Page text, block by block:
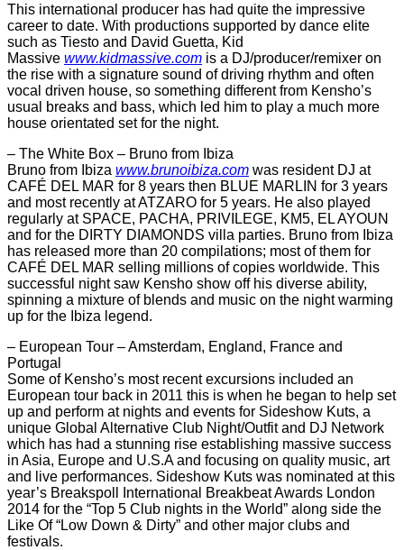
This international producer has had quite the impressive
career to date. With productions supported by dance elite
such as Tiesto and David Guetta, Kid
Massive www.kidmassive.com is a DJ/producer/remixer on
the rise with a signature sound of driving rhythm and often
vocal driven house, so something different from Kensho’s
usual breaks and bass, which led him to play a much more
house orientated set for the night.
– The White Box – Bruno from Ibiza
Bruno from Ibiza www.brunoibiza.com was resident DJ at
CAFÉ DEL MAR for 8 years then BLUE MARLIN for 3 years
and most recently at ATZARO for 5 years. He also played
regularly at SPACE, PACHA, PRIVILEGE, KM5, EL AYOUN
and for the DIRTY DIAMONDS villa parties. Bruno from Ibiza
has released more than 20 compilations; most of them for
CAFÉ DEL MAR selling millions of copies worldwide. This
successful night saw Kensho show off his diverse ability,
spinning a mixture of blends and music on the night warming
up for the Ibiza legend.
– European Tour – Amsterdam, England, France and
Portugal
Some of Kensho’s most recent excursions included an
European tour back in 2011 this is when he began to help set
up and perform at nights and events for Sideshow Kuts, a
unique Global Alternative Club Night/Outfit and DJ Network
which has had a stunning rise establishing massive success
in Asia, Europe and U.S.A and focusing on quality music, art
and live performances. Sideshow Kuts was nominated at this
year’s Breakspoll International Breakbeat Awards London
2014 for the “Top 5 Club nights in the World” along side the
Like Of “Low Down & Dirty” and other major clubs and
festivals.